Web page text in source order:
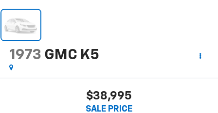
1973 GMC K5
$38,995
SALE PRICE